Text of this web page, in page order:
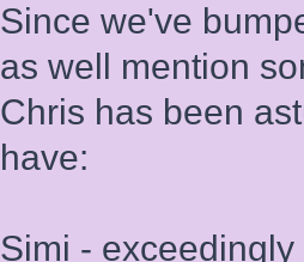
Since we've
as well mention
Chris has been
have:
Simi -